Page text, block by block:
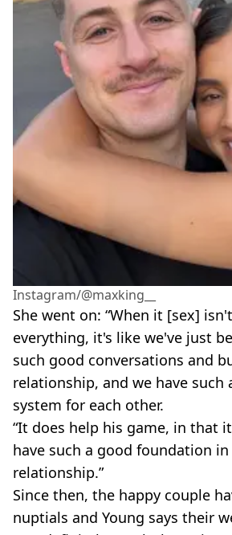
Instagram/@maxking__
She went on: “When it [sex]
everything, it's like we've just
such good conversations and
relationship, and we have such
system for each other.
“It does help his game, in that
have such a good foundation
relationship.”
Since then, the happy couple
nuptials and Young says their